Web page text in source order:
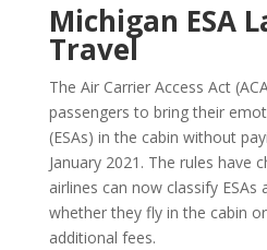
Michigan ESA
Travel
The Air Carrier Access Act
passengers to bring their
(ESAs) in the cabin without
January 2021. The rules have
airlines can now classify ESAs
whether they fly in the cabin
additional fees.